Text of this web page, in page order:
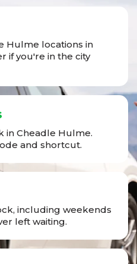
Hulme locations in
if you're in the city
in Cheadle Hulme.
and shortcut.
including weekends
left waiting.